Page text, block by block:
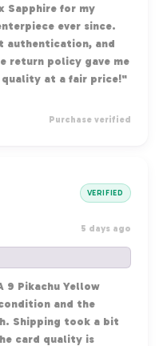
Sapphire for my
ever since.
authentication, and
return policy gave me
quality at a fair price!"
Purchase verified
VERIFIED
5 days ago
9 Pikachu Yellow
and the
Shipping took a bit
card quality is